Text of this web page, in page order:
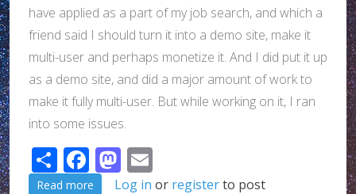
have applied as a part of my job search, and which a
friend said I should turn it into a demo site, make it
multi-user and perhaps monetize it. And I did put it up
as a demo site, and did a major amount of work to
make it fully multi-user. But while working on it, I ran
into some issues.
ShareFacebook
Mastodon
Read more about What I've been up to...
Log in or registerto post